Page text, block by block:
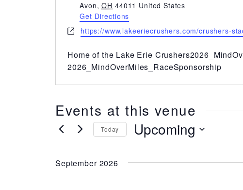
Avon, OH 44011 United States
Get Directions
Websitehttps://www.lakeeriecrushers.com/crushers-
Home of the Lake Erie Crushers
2026_MindOverMiles_RaceSponsorship
Events at this venue
Today Upcoming
date.
September 2026